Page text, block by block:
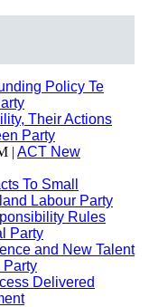
Policy Te
Their Actions
Party
| ACT New
To Small
Labour Party
Rules
Party
and New Talent
Party
Delivered